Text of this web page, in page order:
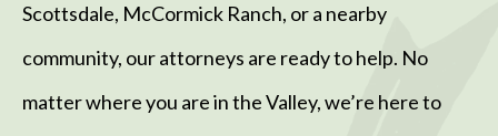
Scottsdale, McCormick Ranch, or a nearby
community, our attorneys are ready to help. No
matter where you are in the Valley, we’re here to